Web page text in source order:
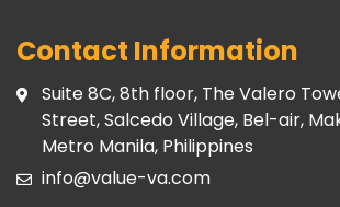
Contact Information
Suite 8C, 8th floor, The Valero
Street, Salcedo Village, Bel-air,
Metro Manila, Philippines
info@value-va.com